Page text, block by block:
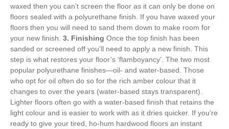
waxed then you can’t screen the floor as it can only be done on
floors sealed with a polyurethane finish. If you have waxed your
floors then you will need to sand them down to make room for
your new finish. 3. Finishing Once the top finish has been
sanded or screened off you’ll need to apply a new finish. This
step is what restores your floor’s ‘flamboyancy’. The two most
popular polyurethane finishes—oil- and water-based. Those
who opt for oil often do so for the rich amber colour that it
changes to over the years (water-based stays transparent).
Lighter floors often go with a water-based finish that retains the
light colour and is easier to work with as it dries quicker. If you’re
ready to give your tired, ho-hum hardwood floors an instant